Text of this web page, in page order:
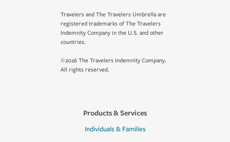
Travelers and The Travelers Umbrella are
registered trademarks of The Travelers
Indemnity Company in the U.S. and other
countries.
©2026 The Travelers Indemnity Company.
All rights reserved.
Products & Services
Individuals & Families